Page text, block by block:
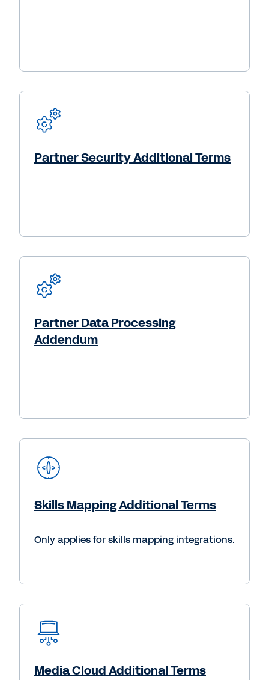
Partner Security Additional Terms
Partner Data Processing
Addendum
Skills Mapping Additional Terms
Only applies for skills mapping integrations.
Media Cloud Additional Terms